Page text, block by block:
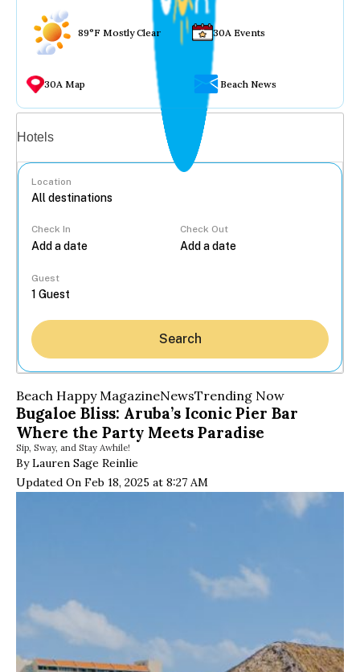
89°F Mostly Clear 30A Events
30A Map Beach News
Hotels
Location
Check In Check Out
Guest
Search
Beach Happy MagazineNewsTrending Now
Bugaloe Bliss: Aruba’s Iconic Pier Bar
Where the Party Meets Paradise
Sip, Sway, and Stay Awhile!
By Lauren Sage Reinlie
Updated On Feb 18, 2025 at 8:27 AM